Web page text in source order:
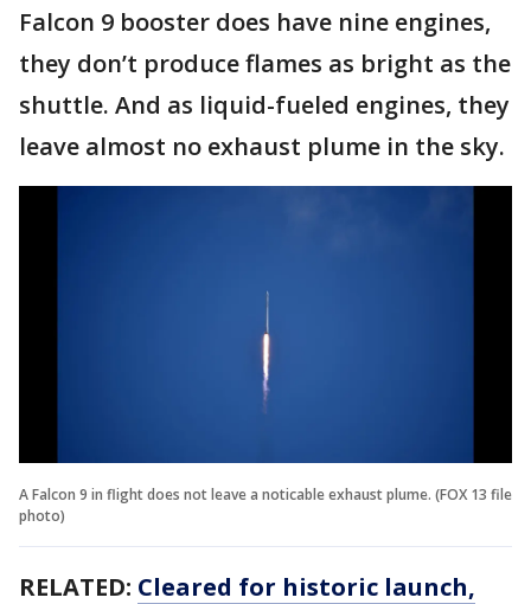
Falcon 9 booster does have nine engines,
they don’t produce flames as bright as the
shuttle. And as liquid-fueled engines, they
leave almost no exhaust plume in the sky.
A Falcon 9 in flight does not leave a noticable exhaust plume. (FOX 13 file
photo)
RELATED: Cleared for historic launch,